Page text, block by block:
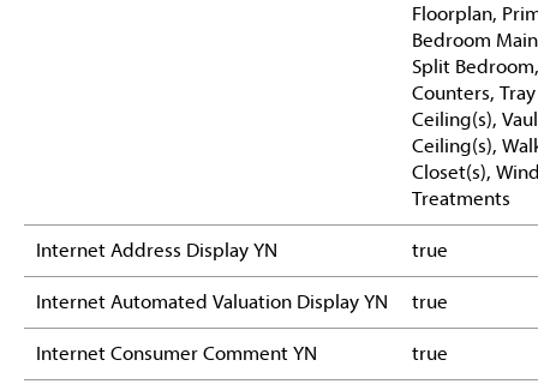
Floorplan,
Bedroom
Split
Counters, Tray
Ceiling(s),
Ceiling(s),
Closet(s),
Treatments
Internet Address Display YN true
Internet Automated Valuation Display YN true
Internet Consumer Comment YN true